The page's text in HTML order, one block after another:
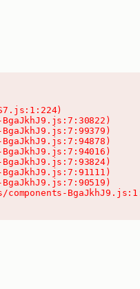
components-